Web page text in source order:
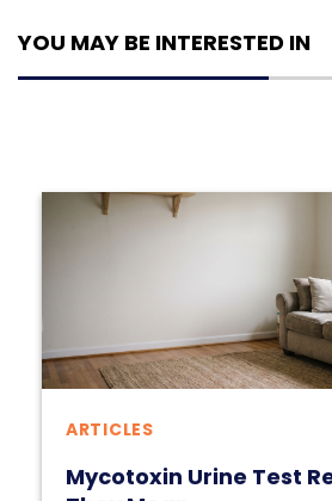
YOU MAY BE INTERESTED IN
ARTICLES
Mycotoxin Urine Test